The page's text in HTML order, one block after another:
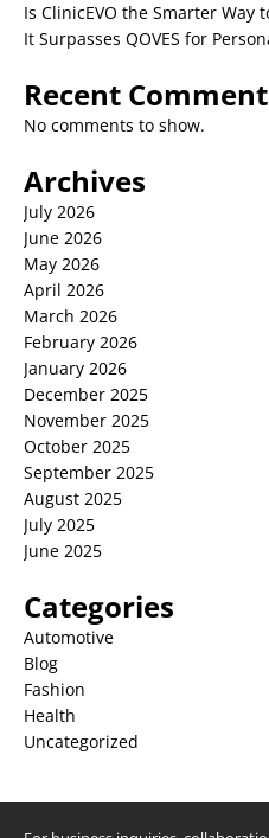
Is ClinicEVO the Smarter Way
It Surpasses QOVES for
Recent
No comments to show.
Archives
July 2026
June 2026
May 2026
April 2026
March 2026
February 2026
January 2026
December 2025
November 2025
October 2025
September 2025
August 2025
July 2025
June 2025
Categories
Automotive
Blog
Fashion
Health
Uncategorized